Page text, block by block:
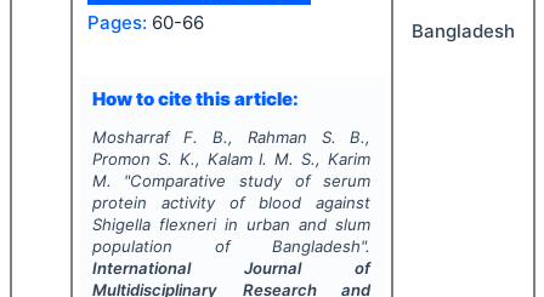
Pages: 60-66
How to cite this article:
Mosharraf F. B., Rahman S. B.,
Promon S. K., Kalam I. M. S., Karim
M.
"Comparative study of serum
protein activity of blood against
Shigella flexneriin urban and slum
population of Bangladesh".
International Journal of
Multidisciplinary Research and
Bangladesh